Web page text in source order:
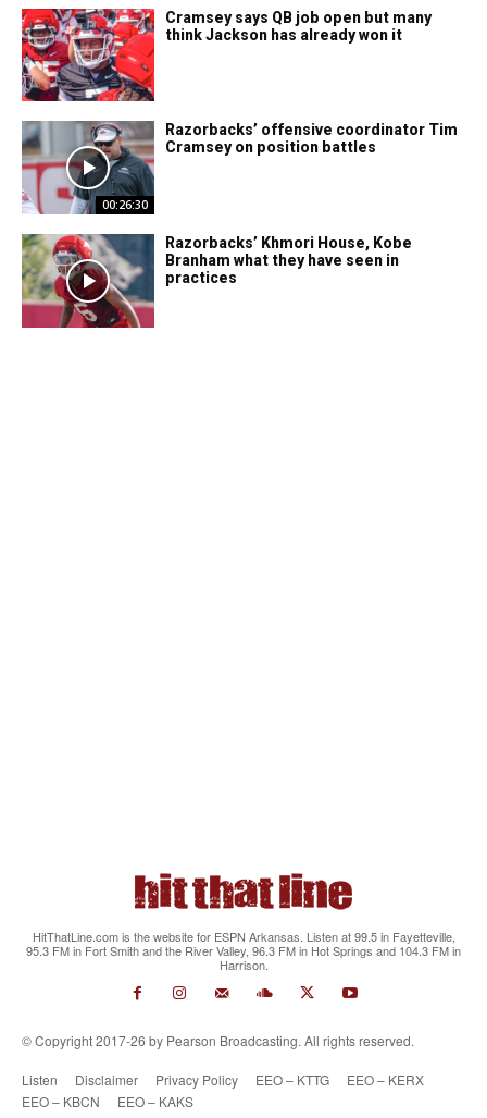
Cramsey says QB job open but many
think Jackson has already won it
00:26:30
Razorbacks’ offensive coordinator Tim
Cramsey on position battles
Razorbacks’ Khmori House, Kobe
Branham what they have seen in
practices
HitThatLine.com is the website for ESPN Arkansas. Listen at 99.5 in Fayetteville,
95.3 FM in Fort Smith and the River Valley, 96.3 FM in Hot Springs and 104.3 FM in
Harrison.
© Copyright 2017-26 by Pearson Broadcasting. All rights reserved.
Listen Disclaimer Privacy Policy EEO – KTTG
EEO – KERX
EEO – KBCN
EEO – KAKS